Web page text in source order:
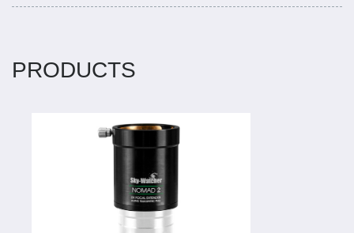
PRODUCTS